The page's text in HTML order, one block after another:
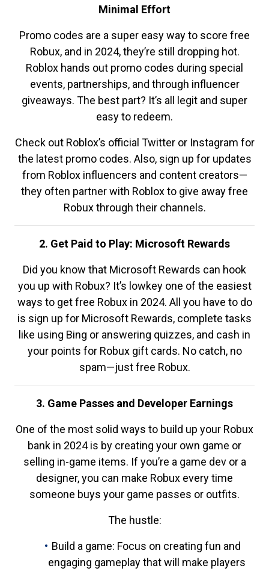
Minimal Effort
Promo codes are a super easy way to score free
Robux, and in 2024, they’re still dropping hot.
Roblox hands out promo codes during special
events, partnerships, and through influencer
giveaways. The best part? It’s all legit and super
easy to redeem.
Check out Roblox’s official Twitter or Instagram for
the latest promo codes. Also, sign up for updates
from Roblox influencers and content creators—
they often partner with Roblox to give away free
Robux through their channels.
2. Get Paid to Play: Microsoft Rewards
Did you know that Microsoft Rewards can hook
you up with Robux? It’s lowkey one of the easiest
ways to get free Robux in 2024. All you have to do
is sign up for Microsoft Rewards, complete tasks
like using Bing or answering quizzes, and cash in
your points for Robux gift cards. No catch, no
spam—just free Robux.
3. Game Passes and Developer Earnings
One of the most solid ways to build up your Robux
bank in 2024 is by creating your own game or
selling in-game items. If you’re a game dev or a
designer, you can make Robux every time
someone buys your game passes or outfits.
The hustle:
Build a game: Focus on creating fun and
engaging gameplay that will make players